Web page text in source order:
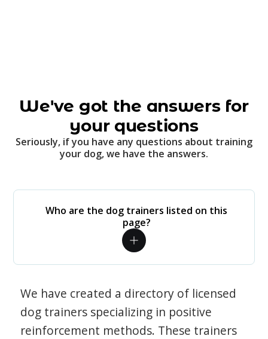
We've got the answers for
your questions
Seriously, if you have any questions about training
your dog, we have the answers.
Who are the dog trainers listed on this
page?
We have created a directory of licensed
dog trainers specializing in positive
reinforcement methods. These trainers